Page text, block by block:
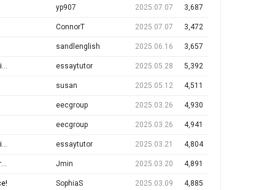
yp907 2025.07.07 3,687
ConnorT 2025.07.07 3,472
sandlenglish 2025.06.16 3,657
essaytutor 2025.05.28 5,392
susan 2025.05.12 4,511
eecgroup 2025.03.26 4,930
eecgroup 2025.03.26 4,941
essaytutor 2025.03.21 4,804
Jmin 2025.03.20 4,891
SophiaS 2025.03.09 4,885